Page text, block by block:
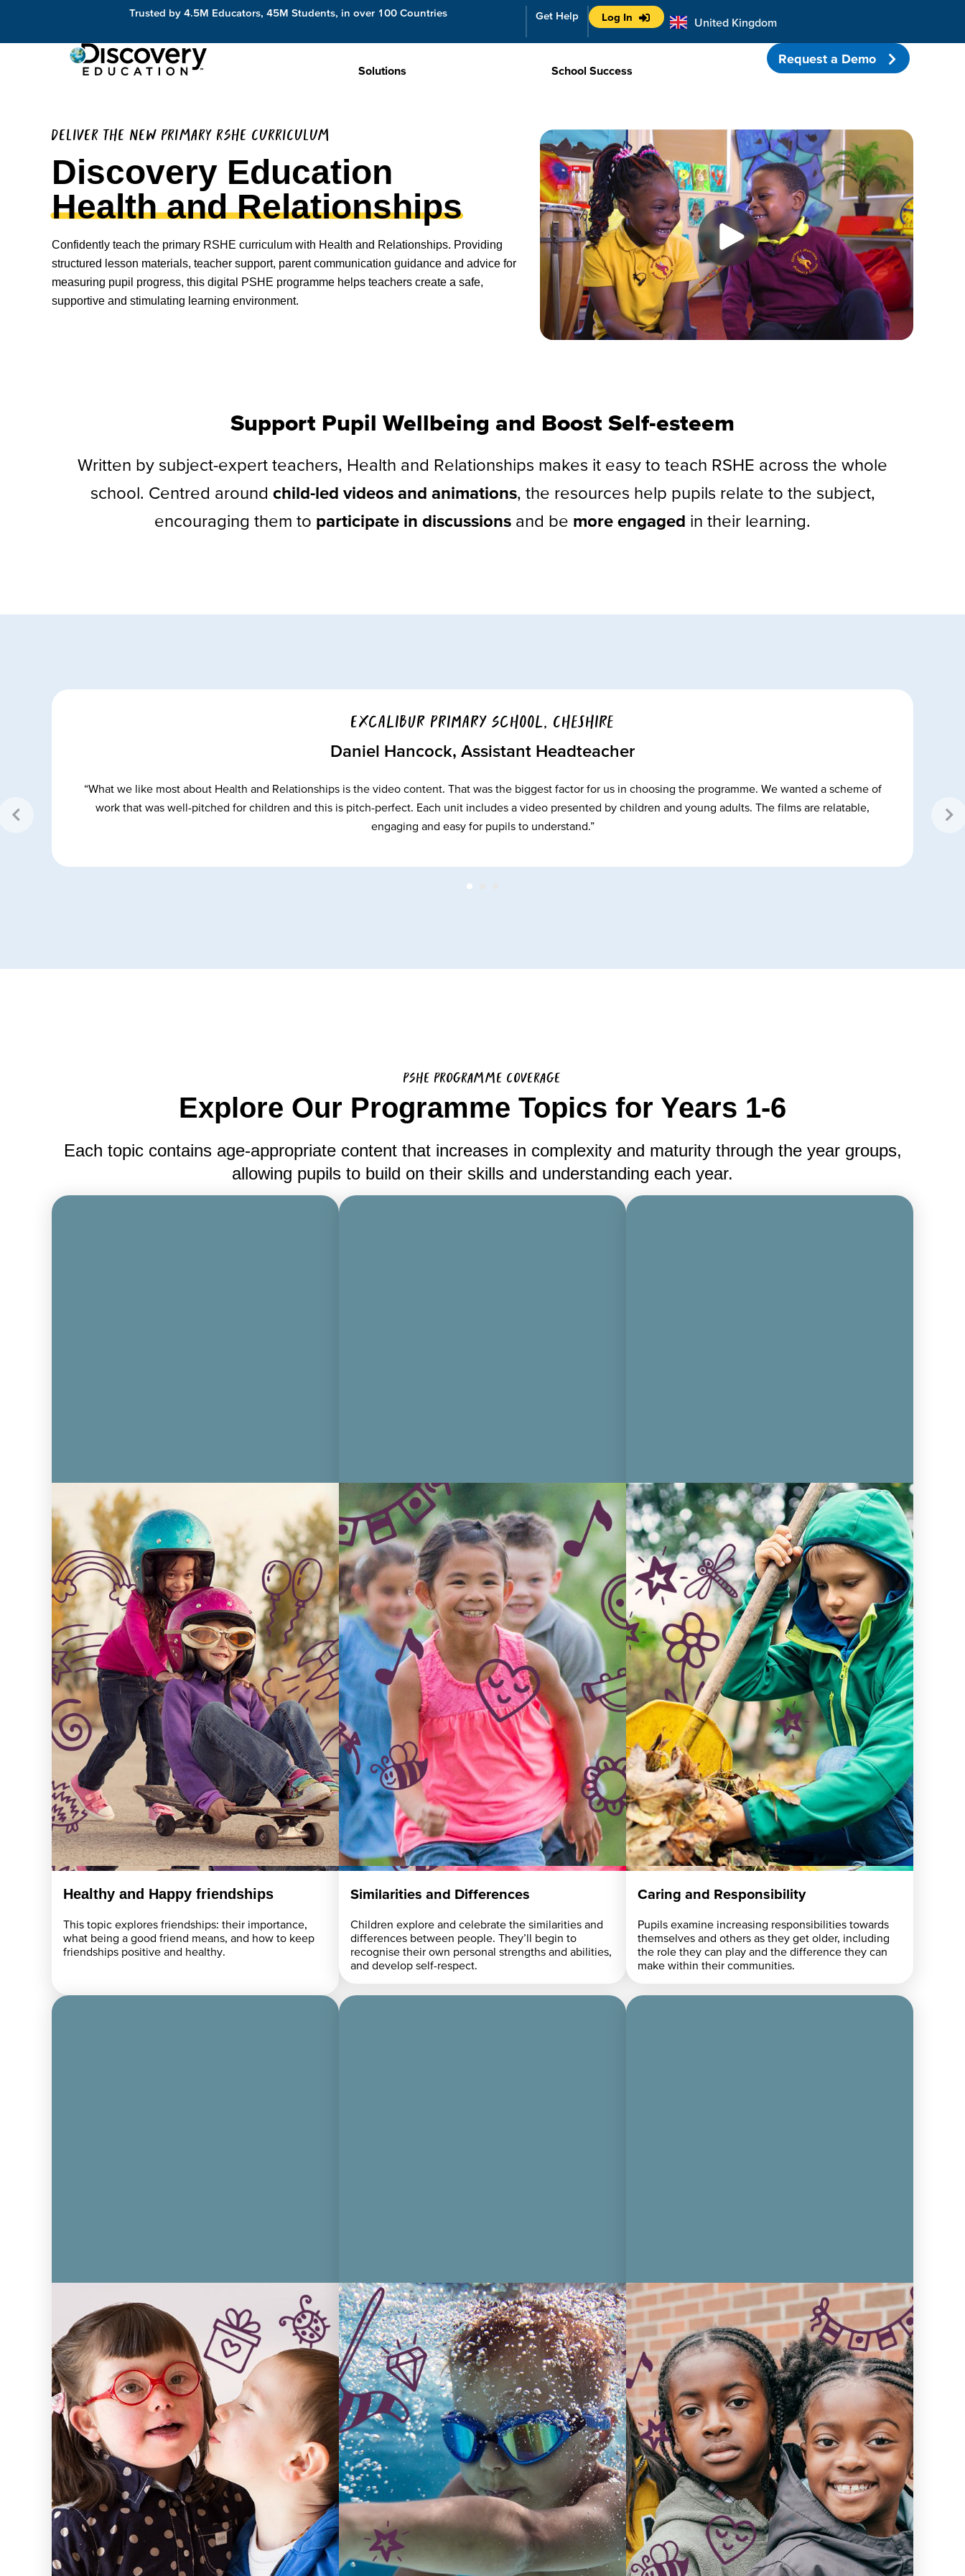
Trusted by 4.5M Educators, 45M Students, in over 100 Countries Get Help Log In United Kingdom
Australia
Solutions School Success
Request a Demo
DELIVER THE NEW PRIMARY RSHE CURRICULUM
Discovery Education
Health and Relationships
Confidently teach the primary RSHE curriculum with Health and Relationships. Providing
structured lesson materials, teacher support, parent communication guidance and advice for
measuring pupil progress, this digital PSHE programme helps teachers create a safe,
supportive and stimulating learning environment.
Support Pupil Wellbeing and Boost Self-esteem
Written by subject-expert teachers, Health and Relationships makes it easy to teach RSHE across the whole
school. Centred around child-led videos and animations, the resources help pupils relate to the subject,
encouraging them to participate in discussions and be more engaged in their learning.
Excalibur Primary School, Cheshire
Daniel Hancock, Assistant Headteacher
“What we like most about Health and Relationships is the video content. That was the biggest factor for us in choosing the programme. We wanted a scheme of
work that was well-pitched for children and this is pitch-perfect. Each unit includes a video presented by children and young adults. The films are relatable,
engaging and easy for pupils to understand.”
PSHE PROGRAMME COVERAGE
Explore Our Programme Topics for Years 1-6
Each topic contains age-appropriate content that increases in complexity and maturity through the year groups,
allowing pupils to build on their skills and understanding each year.
Healthy and Happy friendships
This topic explores friendships: their importance,
what being a good friend means, and how to keep
friendships positive and healthy.
Similarities and Differences
Children explore and celebrate the similarities and
differences between people. They’ll begin to
recognise their own personal strengths and abilities,
and develop self-respect.
Caring and Responsibility
Pupils examine increasing responsibilities towards
themselves and others as they get older, including
the role they can play and the difference they can
make within their communities.